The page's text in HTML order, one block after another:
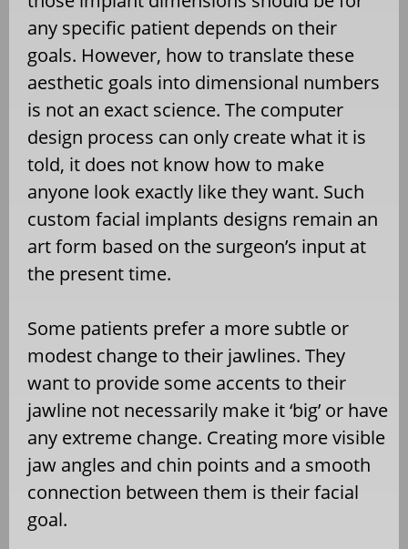
any specific patient depends on their
goals. However, how to translate these
aesthetic goals into dimensional numbers
is not an exact science. The computer
design process can only create what it is
told, it does not know how to make
anyone look exactly like they want. Such
custom facial implants designs remain an
art form based on the surgeon’s input at
the present time.
Some patients prefer a more subtle or
modest change to their jawlines. They
want to provide some accents to their
jawline not necessarily make it ‘big’ or have
any extreme change. Creating more visible
jaw angles and chin points and a smooth
connection between them is their facial
goal.